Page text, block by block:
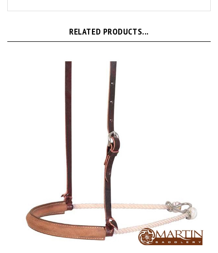
Martin Saddlery® Single Rope Tiedown Noseband